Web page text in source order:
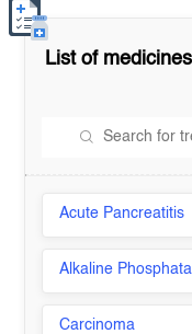
List of
Acute Pancreatitis
Alkaline
Carcinoma